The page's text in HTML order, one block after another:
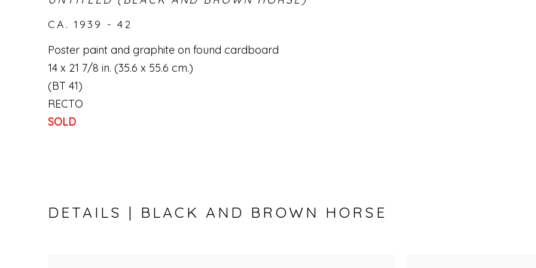
CA. 1939 - 42
Poster paint and graphite on found cardboard
14 x 21 7/8 in. (35.6 x 55.6 cm.)
(BT 41)
RECTO
SOLD
DETAILS | BLACK AND BROWN HORSE